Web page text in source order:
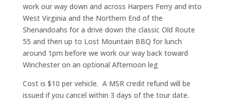
work our way down and across Harpers Ferry and into
West Virginia and the Northern End of the
Shenandoahs for a drive down the classic Old Route
55 and then up to Lost Mountain BBQ for lunch
around 1pm before we work our way back toward
Winchester on an optional Afternoon leg
Cost is $10 per vehicle. A MSR credit refund will be
issued if you cancel within 3 days of the tour date.